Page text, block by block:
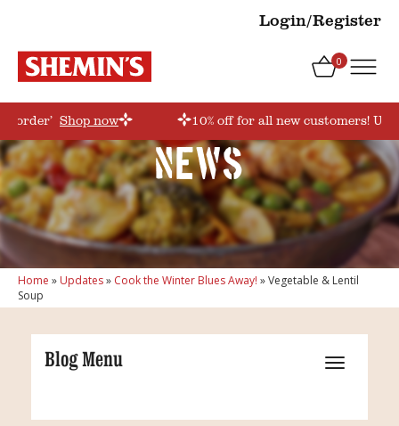
Login/Register
0
Shop now 10% off for all new customers!
News
Home » Updates» Cook the Winter Blues Away! »Vegetable & Lentil
Soup
Blog Menu